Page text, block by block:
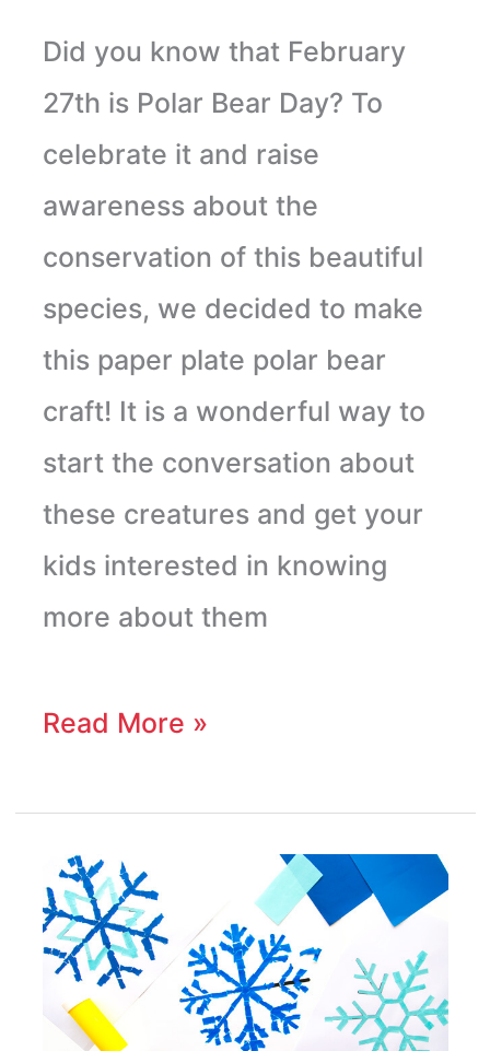
Did you know that February
27th is Polar Bear Day? To
celebrate it and raise
awareness about the
conservation of this beautiful
species, we decided to make
this paper plate polar bear
craft! It is a wonderful way to
start the conversation about
these creatures and get your
kids interested in knowing
more about them
Read More »
Torn
Paper
Snowflake
Craft